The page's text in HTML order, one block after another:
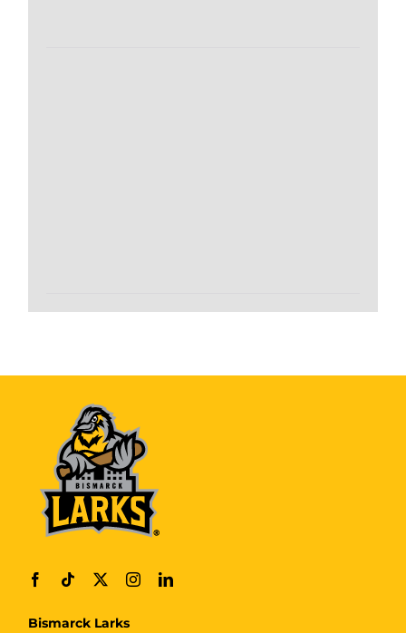
Bismarck Larks